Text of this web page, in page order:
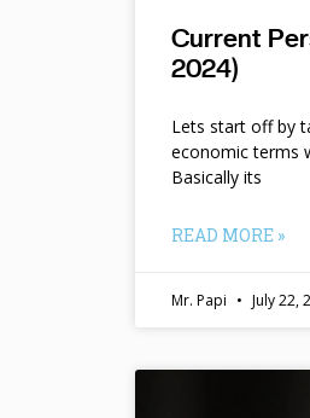
Current
2024)
Lets start off by
economic terms
Basically its
READ MORE »
Mr. Papi July 22,